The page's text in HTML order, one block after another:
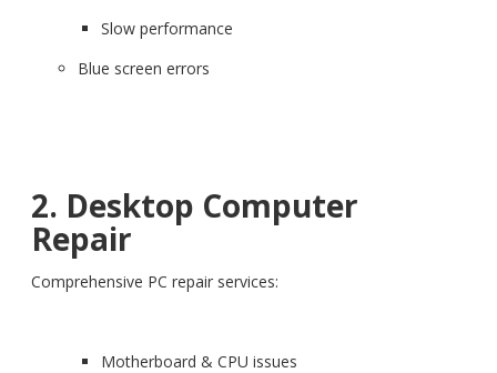
Slow performance
Blue screen errors
2. Desktop Computer
Repair
Comprehensive PC repair services:
Motherboard & CPU issues